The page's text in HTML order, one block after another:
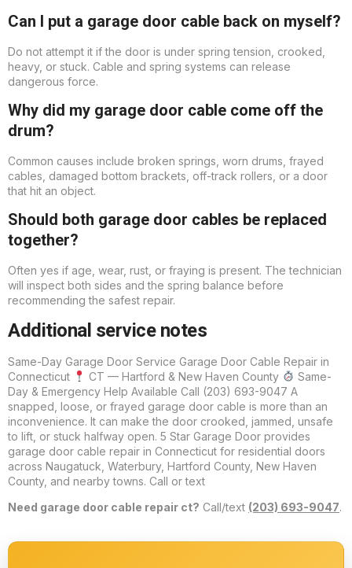
Can I put a garage door cable back on myself?
Do not attempt it if the door is under spring tension, crooked,
heavy, or stuck. Cable and spring systems can release
dangerous force.
Why did my garage door cable come off the
drum?
Common causes include broken springs, worn drums, frayed
cables, damaged bottom brackets, off-track rollers, or a door
that hit an object.
Should both garage door cables be replaced
together?
Often yes if age, wear, rust, or fraying is present. The technician
will inspect both sides and the spring balance before
recommending the safest repair.
Additional service notes
Same-Day Garage Door Service Garage Door Cable Repair in
Connecticut
CT — Hartford & New Haven County
Same-
Day & Emergency Help Available Call (203) 693-9047 A
snapped, loose, or frayed garage door cable is more than an
inconvenience. It can make the door crooked, jammed, unsafe
to lift, or stuck halfway open. 5 Star Garage Door provides
garage door cable repair in Connecticut for residential doors
across Naugatuck, Waterbury, Hartford County, New Haven
County, and nearby towns. Call or text
Need garage door cable repair ct? Call/text (203) 693-9047.